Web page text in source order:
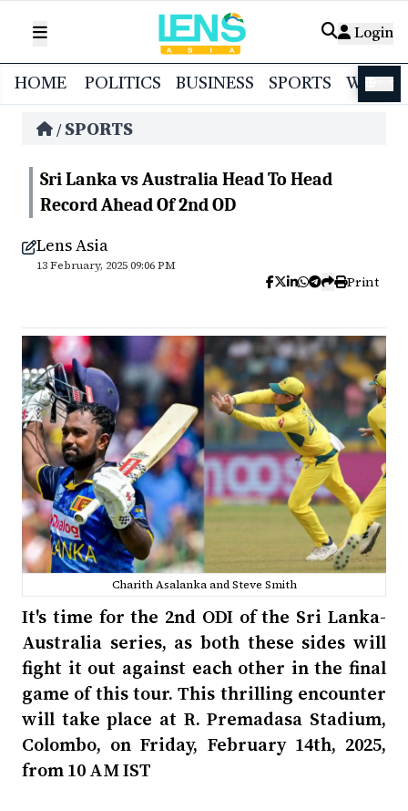
Login
HOME POLITICS BUSINESS SPORTS
/ SPORTS
Sri Lanka vs Australia Head To Head
Record Ahead Of 2nd OD
Lens Asia
13 February, 2025 09:06 PM
Print
Charith Asalanka and Steve Smith
It's time for the 2nd ODI of the Sri Lanka-
Australia series, as both these sides will
fight it out against each other in the final
game of this tour. This thrilling encounter
will take place at R. Premadasa Stadium,
Colombo, on Friday, February 14th, 2025,
from 10 AM IST